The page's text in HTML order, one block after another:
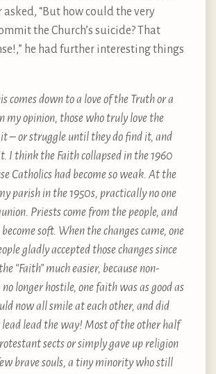
“But how could the very
the Church’s suicide? That
he had further interesting things
comes down to a love of the Truth or a
my opinion, those who truly love the
– or struggle until they do find it, and
I think the Faith collapsed in the 1960
Catholics had become so weak. At the
parish in the 1950s, practically no one
Priests come from the people, and
soft. When the changes came, one
gladly accepted those changes since
“Faith” much easier, because non-
longer hostile, one faith was as good as
now all smile at each other, and did
lead lead the way! Most of the other half
sects or simply gave up religion
brave souls, a tiny minority who still